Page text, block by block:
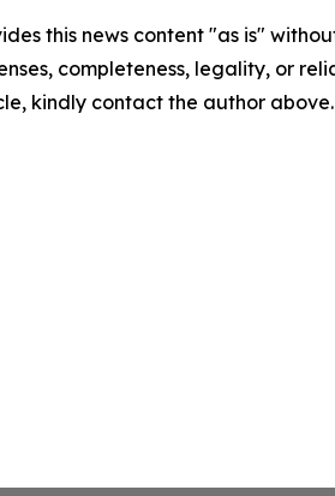
this news content "as is"
completeness, legality, or
kindly contact the author above.